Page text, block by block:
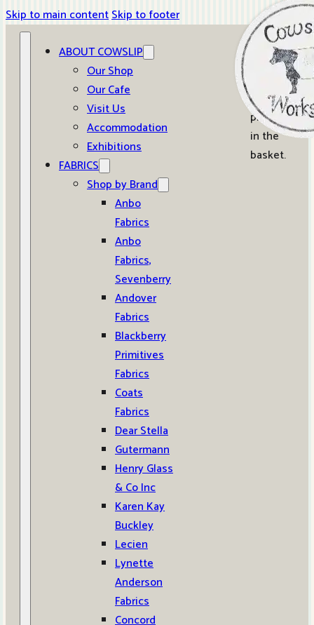
Skip to main contentSkip to footer
ABOUT COWSLIP
Our Shop
Our Cafe
Visit Us
Accommodation
Exhibitions
FABRICS
Shop by Brand
Anbo
Fabrics
Anbo
Fabrics,
Sevenberry
Andover
Fabrics
Blackberry
Primitives
Fabrics
Coats
Fabrics
Dear Stella
Gutermann
Henry Glass
& Co Inc
Karen Kay
Buckley
Lecien
Lynette
Anderson
Fabrics
Concord
0
No
products
in the
basket.